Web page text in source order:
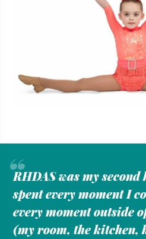
“
RHDAS was my
spent every moment I
every moment outside
(my room, the kitchen,